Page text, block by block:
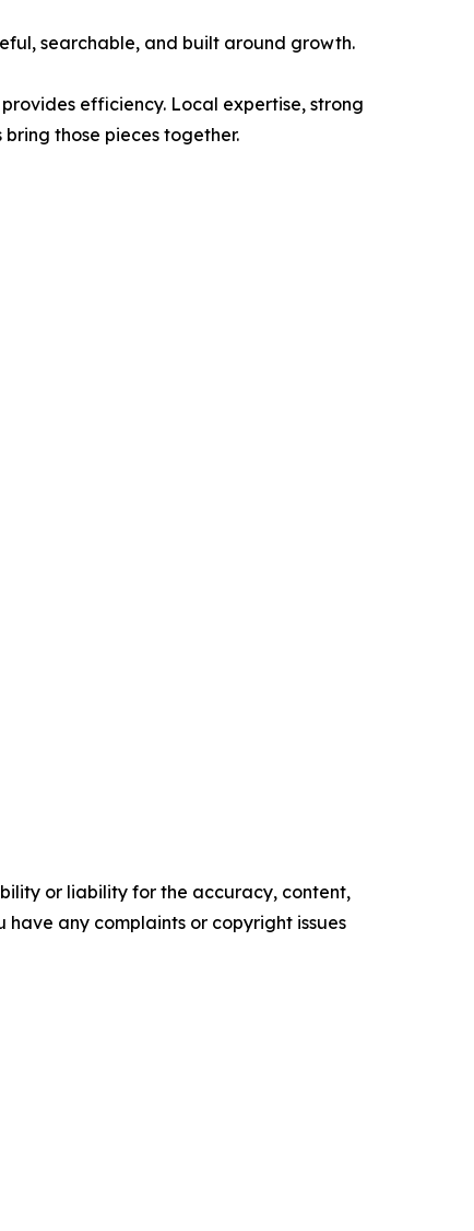
searchable, and built around growth.
efficiency. Local expertise, strong
those pieces together.
or liability for the accuracy, content,
any complaints or copyright issues